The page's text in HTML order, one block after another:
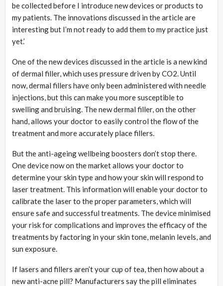
be collected before I introduce new devices or products to
my patients. The innovations discussed in the article are
interesting but I’m not ready to add them to my practice just
yet.’
One of the new devices discussed in the article is a new kind
of dermal filler, which uses pressure driven by CO2. Until
now, dermal fillers have only been administered with needle
injections, but this can make you more susceptible to
swelling and bruising. The new dermal filler, on the other
hand, allows your doctor to easily control the flow of the
treatment and more accurately place fillers.
But the anti-ageing wellbeing boosters don’t stop there.
One device now on the market allows your doctor to
determine your skin type and how your skin will respond to
laser treatment. This information will enable your doctor to
calibrate the laser to the proper parameters, which will
ensure safe and successful treatments. The device minimised
your risk for complications and improves the efficacy of the
treatments by factoring in your skin tone, melanin levels, and
sun exposure.
If lasers and fillers aren’t your cup of tea, then how about a
new anti-acne pill? Manufacturers say the pill eliminates